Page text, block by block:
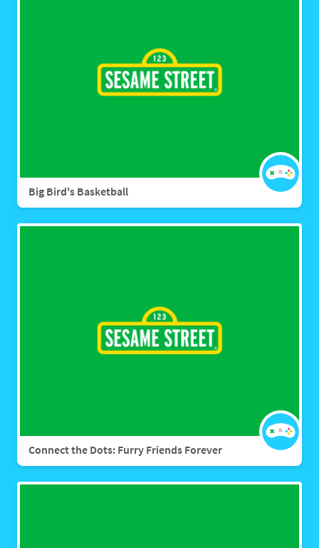
Big Bird's Basketball
Connect the Dots: Furry Friends Forever